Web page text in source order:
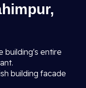
building's entire
building facade